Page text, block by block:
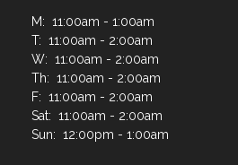
M: 11:00am - 1:00am
T: 11:00am - 2:00am
W: 11:00am - 2:00am
Th: 11:00am - 2:00am
F: 11:00am - 2:00am
Sat: 11:00am - 2:00am
Sun: 12:00pm - 1:00am